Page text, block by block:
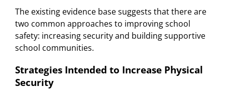
The existing evidence base suggests that there are
two common approaches to improving school
safety: increasing security and building supportive
school communities.
Strategies Intended to Increase Physical
Security